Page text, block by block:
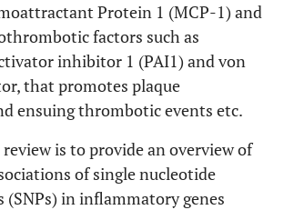
Protein 1 (MCP-1) and
factors such as
inhibitor 1 (PAI1) and von
that promotes plaque
ensuing thrombotic events etc.
is to provide an overview of
of single nucleotide
in inflammatory genes